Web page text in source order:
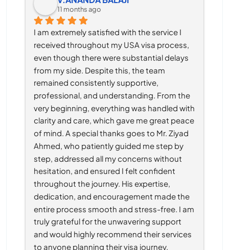
11 months ago
I am extremely satisfied with the service I
received throughout my USA visa process,
even though there were substantial delays
from my side. Despite this, the team
remained consistently supportive,
professional, and understanding. From the
very beginning, everything was handled with
clarity and care, which gave me great peace
of mind. A special thanks goes to Mr. Ziyad
Ahmed, who patiently guided me step by
step, addressed all my concerns without
hesitation, and ensured I felt confident
throughout the journey. His expertise,
dedication, and encouragement made the
entire process smooth and stress-free. I am
truly grateful for the unwavering support
and would highly recommend their services
to anyone planning their visa journey.